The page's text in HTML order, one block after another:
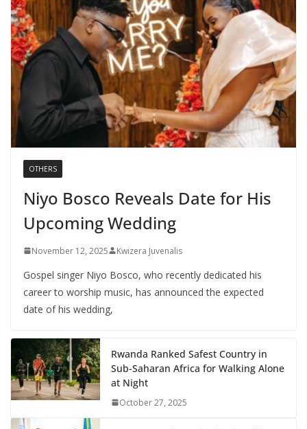
OTHERS
Niyo Bosco Reveals Date for His
Upcoming Wedding
November 12, 2025 Kwizera Juvenalis
Gospel singer Niyo Bosco, who recently dedicated his
career to worship music, has announced the expected
date of his wedding,
Rwanda Ranked Safest Country in
Sub-Saharan Africa for Walking Alone
at Night
October 27, 2025